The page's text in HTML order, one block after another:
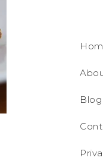
Blog